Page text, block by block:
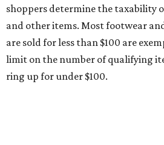
medical grade masks (like N95s)
will still be taxed.
Other items that are eligible for a
cloth and disposable diapers and